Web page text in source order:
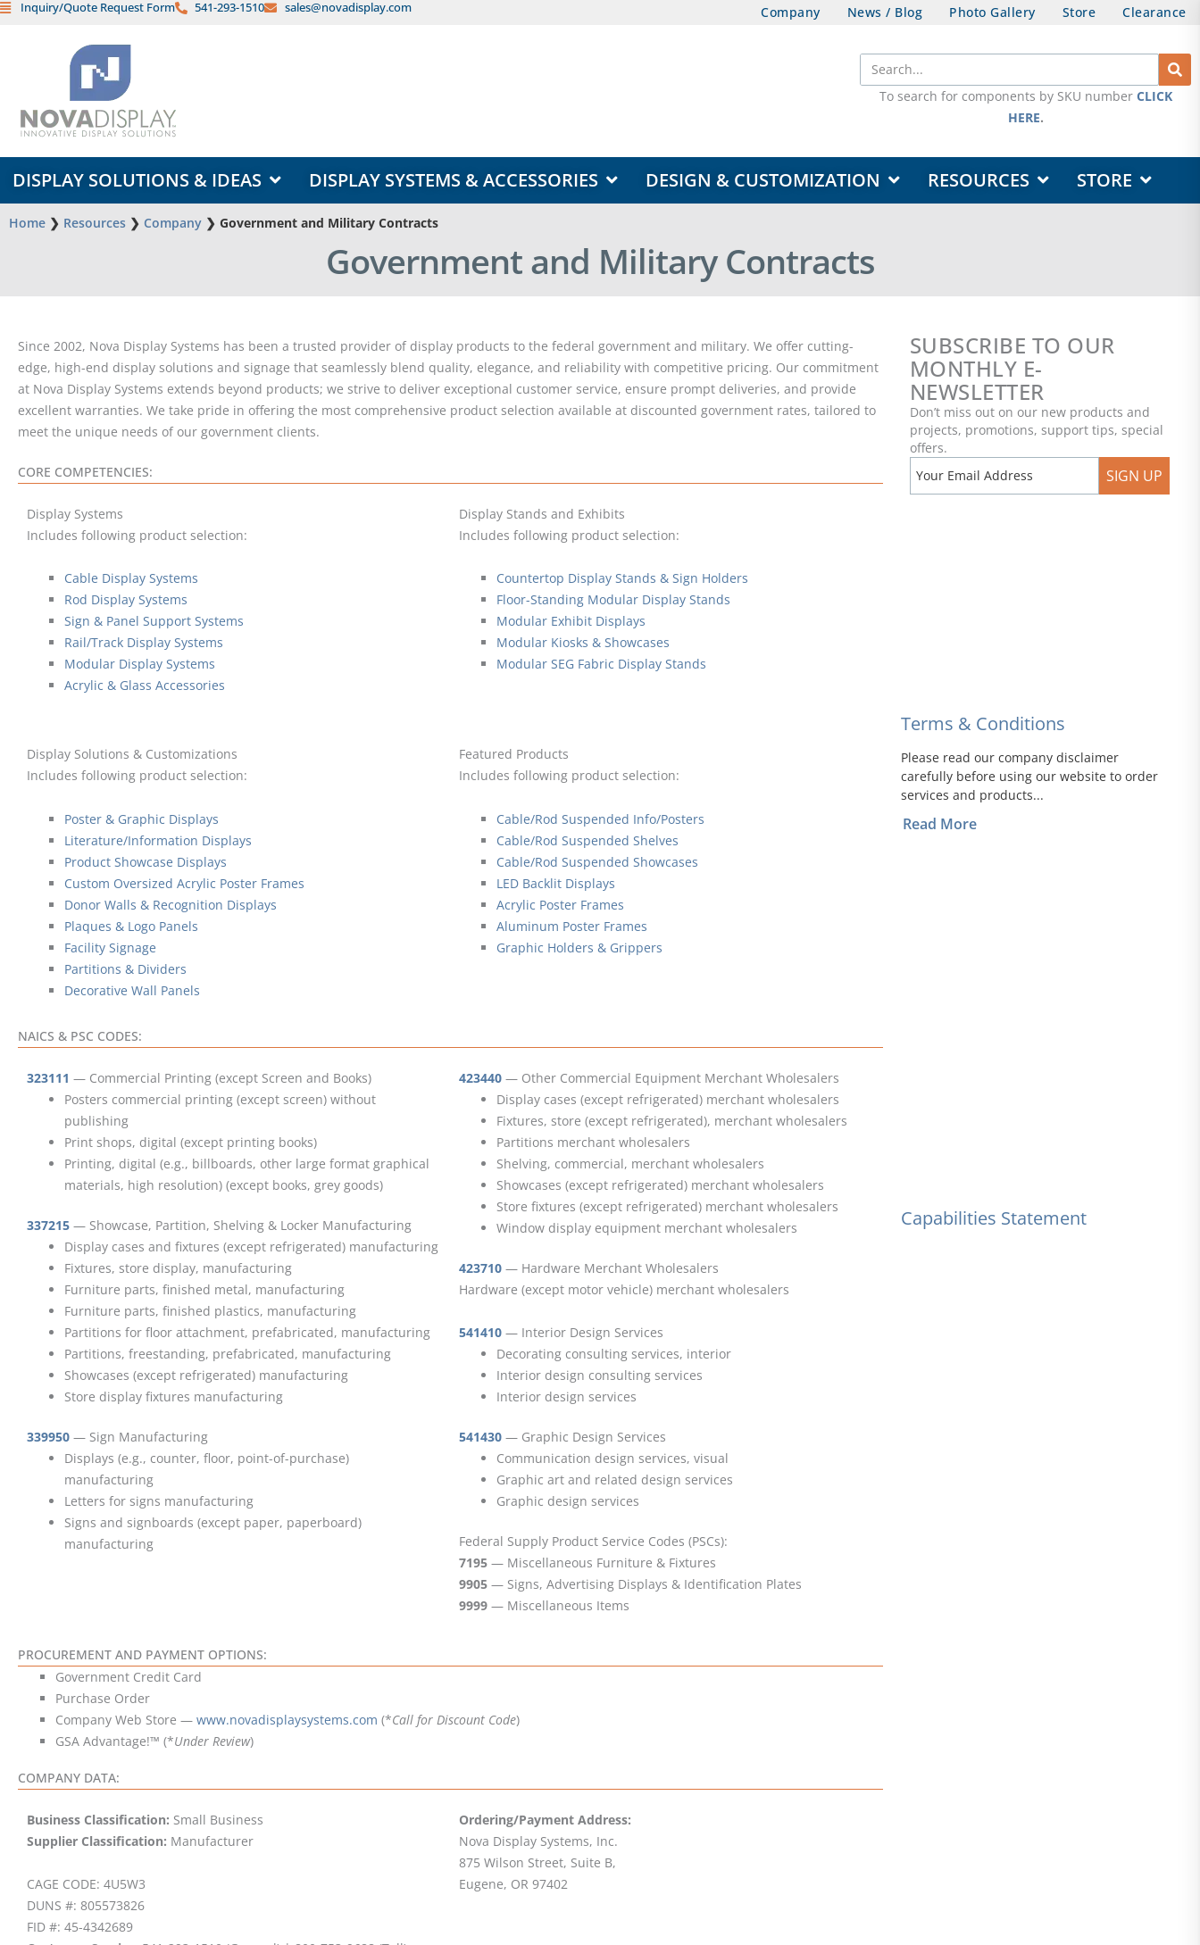
SkipInquiry/Quote Request Form 541-293-1510 sales@novadisplay.com Company News / Blog Photo Gallery Store Clearance
Search
To search for components by SKU number CLICK
HERE.
DISPLAY SOLUTIONS & IDEAS DISPLAY SYSTEMS & ACCESSORIES DESIGN & CUSTOMIZATION RESOURCES STORE
Home ❯ Resources ❯ Company ❯ Government and Military Contracts
Government and Military Contracts
Since 2002, Nova Display Systems has been a trusted provider of display products to the federal government and military. We offer cutting-
edge, high-end display solutions and signage that seamlessly blend quality, elegance, and reliability with competitive pricing. Our commitment
at Nova Display Systems extends beyond products; we strive to deliver exceptional customer service, ensure prompt deliveries, and provide
excellent warranties. We take pride in offering the most comprehensive product selection available at discounted government rates, tailored to
meet the unique needs of our government clients.
CORE COMPETENCIES:
Display Systems
Includes following product selection:
Cable Display Systems
Rod Display Systems
Sign & Panel Support Systems
Rail/Track Display Systems
Modular Display Systems
Acrylic & Glass Accessories
Display Stands and Exhibits
Includes following product selection:
Countertop Display Stands & Sign Holders
Floor-Standing Modular Display Stands
Modular Exhibit Displays
Modular Kiosks & Showcases
Modular SEG Fabric Display Stands
Display Solutions & Customizations
Includes following product selection:
Poster & Graphic Displays
Literature/Information Displays
Product Showcase Displays
Custom Oversized Acrylic Poster Frames
Donor Walls & Recognition Displays
Plaques & Logo Panels
Facility Signage
Partitions & Dividers
Decorative Wall Panels
Featured Products
Includes following product selection:
Cable/Rod Suspended Info/Posters
Cable/Rod Suspended Shelves
Cable/Rod Suspended Showcases
LED Backlit Displays
Acrylic Poster Frames
Aluminum Poster Frames
Graphic Holders & Grippers
NAICS & PSC CODES:
323111 — Commercial Printing (except Screen and Books)
Posters commercial printing (except screen) without
publishing
Print shops, digital (except printing books)
Printing, digital (e.g., billboards, other large format graphical
materials, high resolution) (except books, grey goods)
337215 — Showcase, Partition, Shelving & Locker Manufacturing
Display cases and fixtures (except refrigerated) manufacturing
Fixtures, store display, manufacturing
Furniture parts, finished metal, manufacturing
Furniture parts, finished plastics, manufacturing
Partitions for floor attachment, prefabricated, manufacturing
Partitions, freestanding, prefabricated, manufacturing
Showcases (except refrigerated) manufacturing
Store display fixtures manufacturing
339950 — Sign Manufacturing
Displays (e.g., counter, floor, point-of-purchase)
manufacturing
Letters for signs manufacturing
Signs and signboards (except paper, paperboard)
manufacturing
423440 — Other Commercial Equipment Merchant Wholesalers
Display cases (except refrigerated) merchant wholesalers
Fixtures, store (except refrigerated), merchant wholesalers
Partitions merchant wholesalers
Shelving, commercial, merchant wholesalers
Showcases (except refrigerated) merchant wholesalers
Store fixtures (except refrigerated) merchant wholesalers
Window display equipment merchant wholesalers
423710 — Hardware Merchant Wholesalers
Hardware (except motor vehicle) merchant wholesalers
541410 — Interior Design Services
Decorating consulting services, interior
Interior design consulting services
Interior design services
541430 — Graphic Design Services
Communication design services, visual
Graphic art and related design services
Graphic design services
Federal Supply Product Service Codes (PSCs):
7195 — Miscellaneous Furniture & Fixtures
9905 — Signs, Advertising Displays & Identification Plates
9999 — Miscellaneous Items
PROCUREMENT AND PAYMENT OPTIONS:
Government Credit Card
Purchase Order
Company Web Store — www.novadisplaysystems.com (*Call for Discount Code)
GSA Advantage!™ (*Under Review)
COMPANY DATA:
Business Classification: Small Business
Supplier Classification: Manufacturer
CAGE CODE: 4U5W3
DUNS #: 805573826
FID #: 45-4342689
Ordering/Payment Address:
Nova Display Systems, Inc.
875 Wilson Street, Suite B,
Eugene, OR 97402
SUBSCRIBE TO OUR
MONTHLY E-
NEWSLETTER
Don’t miss out on our new products and
projects, promotions, support tips, special
offers.
SIGN UP
Terms & Conditions
Please read our company disclaimer
carefully before using our website to order
services and products...
Read More
Capabilities Statement